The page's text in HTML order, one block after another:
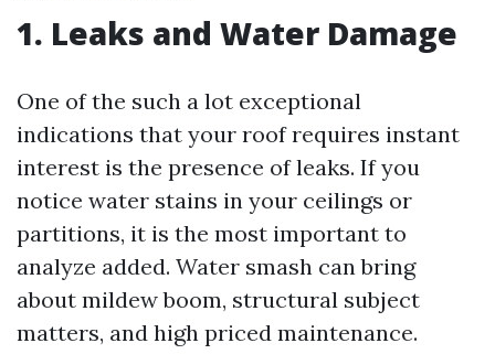
1. Leaks and Water Damage
One of the such a lot exceptional
indications that your roof requires instant
interest is the presence of leaks. If you
notice water stains in your ceilings or
partitions, it is the most important to
analyze added. Water smash can bring
about mildew boom, structural subject
matters, and high priced maintenance.